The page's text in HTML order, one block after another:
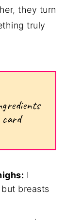
they turn
truly
card
I
breasts